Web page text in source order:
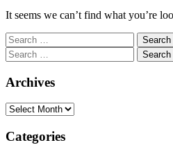
It seems we can’t find what you’re
Search
for:
Search
for:
Archives
Archives
Categories